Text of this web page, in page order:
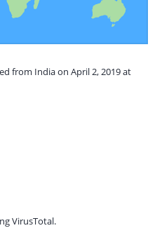
from India on April 2, 2019 at
VirusTotal.